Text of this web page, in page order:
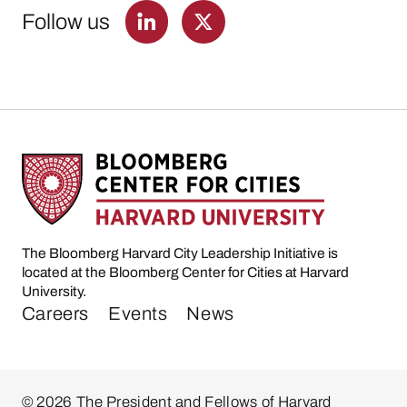
Follow us
The Bloomberg Harvard City Leadership Initiative is
located at the Bloomberg Center for Cities at Harvard
University.
Careers Events News
© 2026 The President and Fellows of Harvard